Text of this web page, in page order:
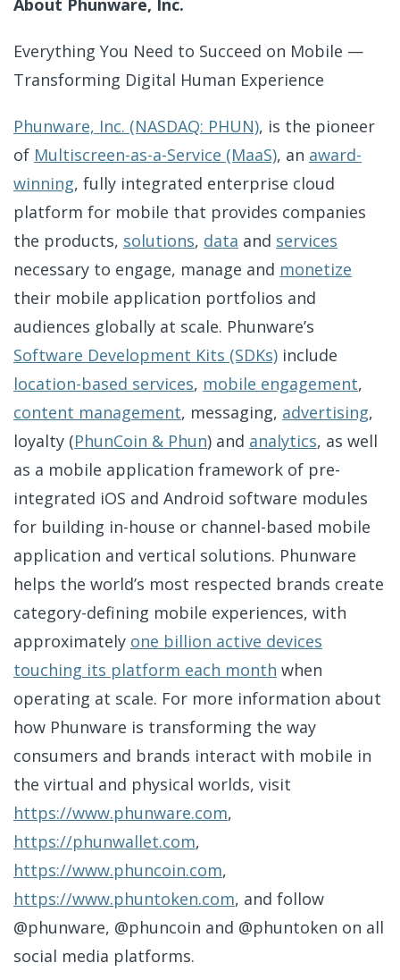
About Phunware, Inc.
Everything You Need to Succeed on Mobile —
Transforming Digital Human Experience
Phunware, Inc. (NASDAQ: PHUN), is the pioneer
of Multiscreen-as-a-Service (MaaS), an award-
winning, fully integrated enterprise cloud
platform for mobile that provides companies
the products, solutions, data and services
necessary to engage, manage and monetize
their mobile application portfolios and
audiences globally at scale. Phunware’s
Software Development Kits (SDKs) include
location-based services, mobile engagement,
content management, messaging, advertising,
loyalty (PhunCoin & Phun) and analytics, as well
as a mobile application framework of pre-
integrated iOS and Android software modules
for building in-house or channel-based mobile
application and vertical solutions. Phunware
helps the world’s most respected brands create
category-defining mobile experiences, with
approximately one billion active devices
touching its platform each month when
operating at scale. For more information about
how Phunware is transforming the way
consumers and brands interact with mobile in
the virtual and physical worlds, visit
https://www.phunware.com,
https://phunwallet.com,
https://www.phuncoin.com,
https://www.phuntoken.com, and follow
@phunware, @phuncoin and @phuntoken on all
social media platforms.